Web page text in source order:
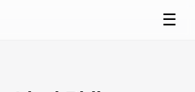
☰